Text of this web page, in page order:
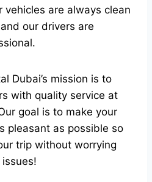
vehicles are always clean
our drivers are
Dubai’s mission is to
with quality service at
goal is to make your
pleasant as possible so
trip without worrying